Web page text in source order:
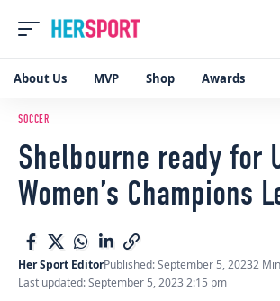
About Us MVP Shop Awards
SOCCER
Shelbourne ready for
Women’s Champions
Last updated: September 5, 2023 2:15 pm
Her Sport EditorPublished: September 5, 20232